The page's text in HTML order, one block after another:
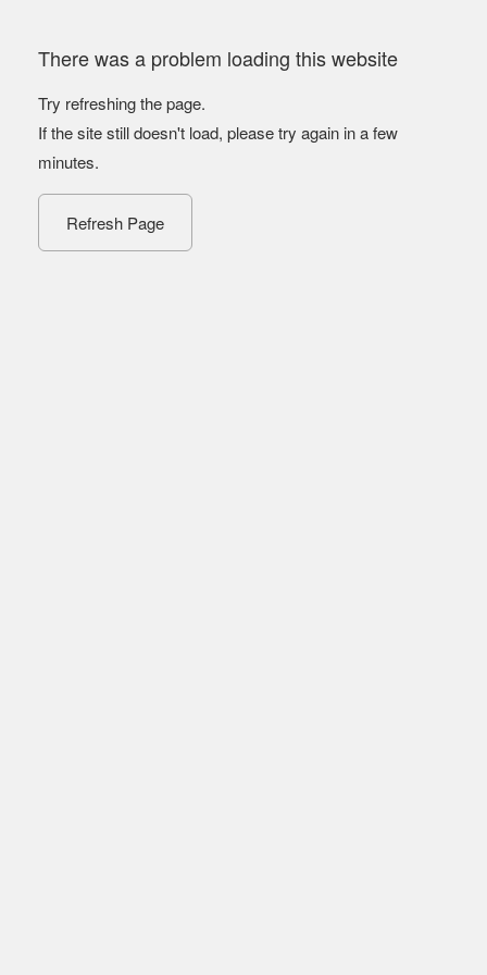
There was a problem loading this website
Try refreshing the page.
If the site still doesn't load, please try again in a few
minutes.
Refresh Page